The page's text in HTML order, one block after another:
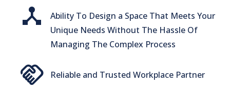
device_hub
Ability To Design a Space That Meets Your
Unique Needs Without The Hassle Of
Managing The Complex Process
handshake Reliable and Trusted Workplace Partner